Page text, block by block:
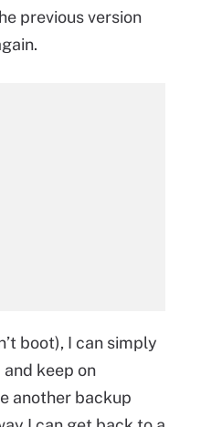
previous version
boot), I can simply
keep on
another backup